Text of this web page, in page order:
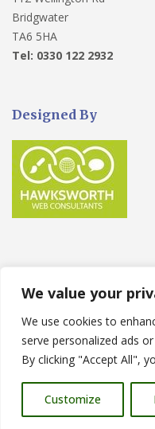
We value your
We use cookies to
serve personalized ads
By clicking "Accept All",
Customize
Bridgwater
TA6 5HA
Tel: 0330 122 2932
Designed By
Copyright © 2023
Call